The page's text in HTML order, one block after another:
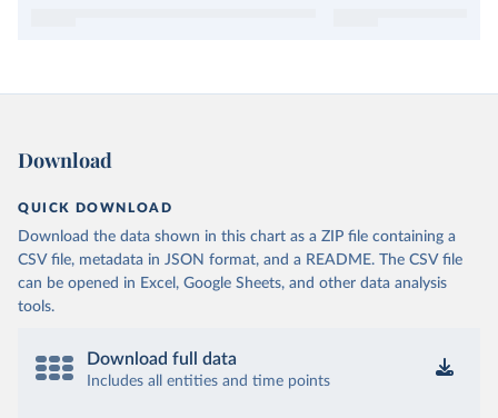
Download
QUICK DOWNLOAD
Download the data shown in this chart as a ZIP file containing a
CSV file, metadata in JSON format, and a README. The CSV file
can be opened in Excel, Google Sheets, and other data analysis
tools.
Download full data
Includes all entities and time points